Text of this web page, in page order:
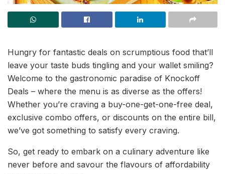
Hungry for fantastic deals on scrumptious food that’ll
leave your taste buds tingling and your wallet smiling?
Welcome to the gastronomic paradise of Knockoff
Deals – where the menu is as diverse as the offers!
Whether you’re craving a buy-one-get-one-free deal,
exclusive combo offers, or discounts on the entire bill,
we’ve got something to satisfy every craving.
So, get ready to embark on a culinary adventure like
never before and savour the flavours of affordability